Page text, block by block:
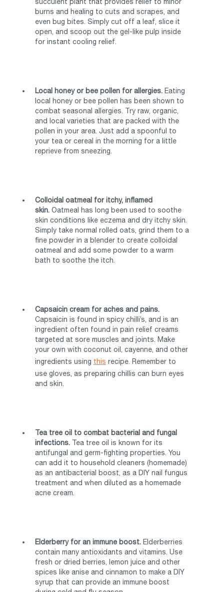
burns and healing to cuts and scrapes, and
even bug bites. Simply cut off a leaf, slice it
open, and scoop out the gel-like pulp inside
for instant cooling relief.
Local honey or bee pollen for allergies. Eating
local honey or bee pollen has been shown to
combat seasonal allergies. Try raw, organic,
and local varieties that are packed with the
pollen in your area. Just add a spoonful to
your tea or cereal in the morning for a little
reprieve from sneezing.
Colloidal oatmeal for itchy, inflamed
skin. Oatmeal has long been used to soothe
skin conditions like eczema and dry itchy skin.
Simply take normal rolled oats, grind them to a
fine powder in a blender to create colloidal
oatmeal and add some powder to a warm
bath to soothe the itch.
Capsaicin cream for aches and pains.
Capsaicin is found in spicy chilli’s, and is an
ingredient often found in pain relief creams
targeted at sore muscles and joints. Make
your own with coconut oil, cayenne, and other
ingredients using this recipe. Remember to
use gloves, as preparing chillis can burn eyes
and skin.
Tea tree oil to combat bacterial and fungal
infections. Tea tree oil is known for its
antifungal and germ-fighting properties. You
can add it to household cleaners (homemade)
as an antibacterial boost, as a DIY nail fungus
treatment and when diluted as a homemade
acne cream.
Elderberry for an immune boost. Elderberries
contain many antioxidants and vitamins. Use
fresh or dried berries, lemon juice and other
spices like anise and cinnamon to make a DIY
syrup that can provide an immune boost